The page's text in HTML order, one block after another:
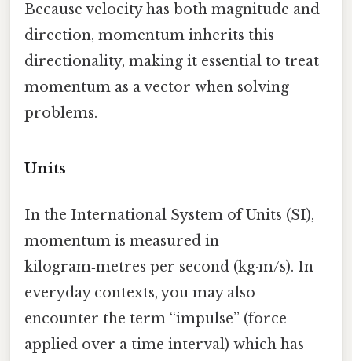
Because velocity has both magnitude and
direction, momentum inherits this
directionality, making it essential to treat
momentum as a vector when solving
problems.
Units
In the International System of Units (SI),
momentum is measured in
kilogram‑metres per second (kg·m/s). In
everyday contexts, you may also
encounter the term “impulse” (force
applied over a time interval) which has